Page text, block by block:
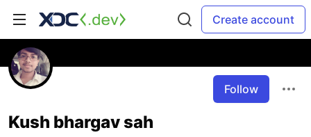
Create account
Follow
Kush bhargav sah